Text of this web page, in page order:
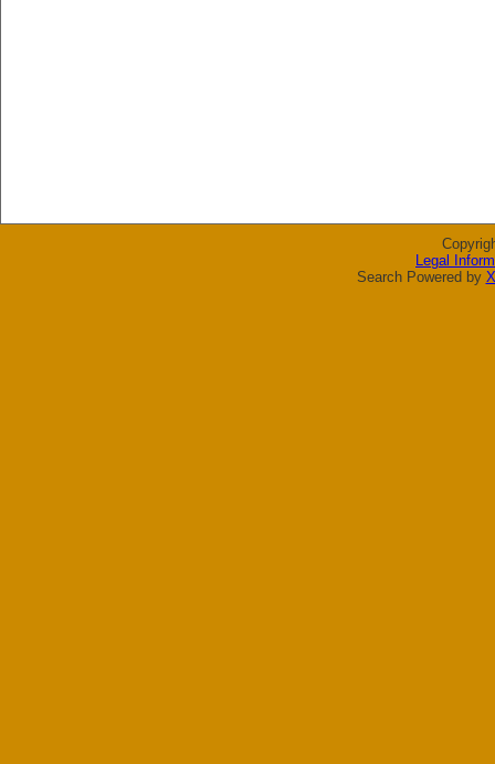
Legal
Search Powered by